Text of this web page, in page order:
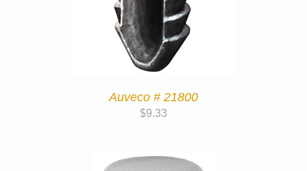
Auveco # 21800
$9.33